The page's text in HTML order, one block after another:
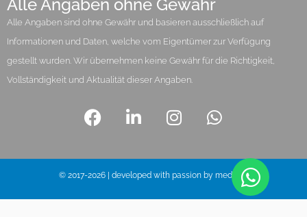
Alle Angaben ohne Gewähr
Alle Angaben sind ohne Gewähr und basieren ausschließlich auf
Informationen und Daten, welche vom Eigentümer zur Verfügung
gestellt wurden. Wir übernehmen keine Gewähr für die Richtigkeit,
Vollständigkeit und Aktualität dieser Angaben.
© 2017-2026 | developed with passion by media pi